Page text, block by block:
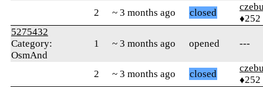
2 ~ 3 months ago closed
♦252
5275432
Category:
OsmAnd
1 ~ 3 months ago opened ---
2 ~ 3 months ago closed
♦252